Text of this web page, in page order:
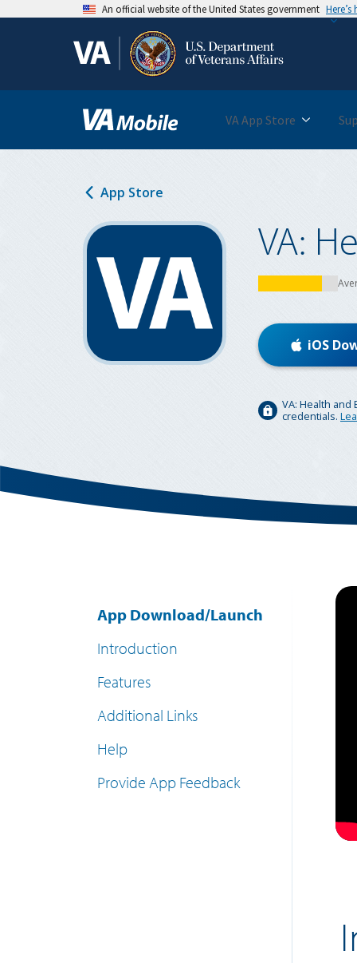
content
An official website of the United States government
VA App Store
App Store
VA:
iOS
VA: Health
credentials.
App Download/Launch
Introduction
Features
Additional Links
Help
Provide App Feedback